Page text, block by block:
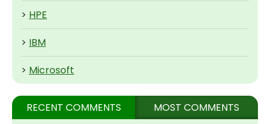
> HPE
> IBM
> Microsoft
RECENT COMMENTS MOST COMMENTS